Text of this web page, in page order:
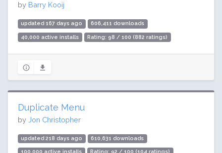
by Barry Kooij
updated 167 days ago 606,411 downloads
40,000 active installs Rating: 98 / 100 (882 ratings)
Duplicate Menu
by Jon Christopher
updated 218 days ago 610,631 downloads